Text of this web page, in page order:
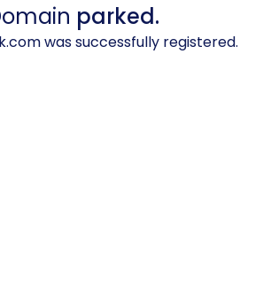
parked.
was successfully registered.